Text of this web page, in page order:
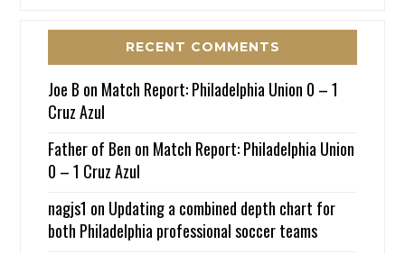
RECENT COMMENTS
Joe B on Match Report: Philadelphia Union 0 – 1
Cruz Azul
Father of Ben on Match Report: Philadelphia Union
0 – 1 Cruz Azul
nagjs1 on Updating a combined depth chart for
both Philadelphia professional soccer teams